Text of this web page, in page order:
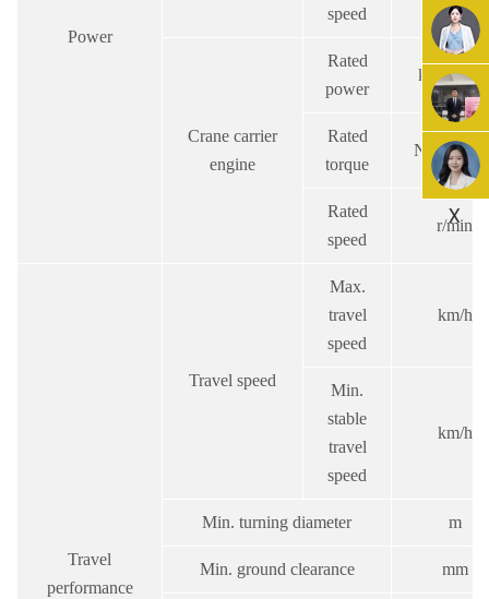
Power
speed
Crane carrier
engine
Rated
power
kw/(r/
Rated
torque
N.m/(r/
Rated
speed
r/min
Travel
performance
Travel speed
Max.
travel
speed
km/h
Min.
stable
travel
speed
km/h
Min. turning diameter m
Min. ground clearance mm
X